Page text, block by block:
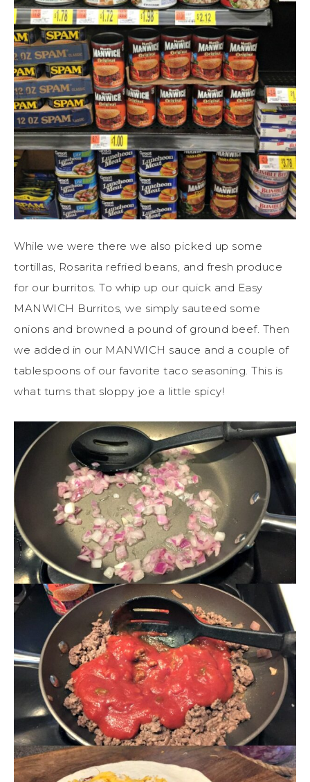
While we were there we also picked up some
tortillas, Rosarita refried beans, and fresh produce
for our burritos. To whip up our quick and Easy
MANWICH Burritos, we simply sauteed some
onions and browned a pound of ground beef. Then
we added in our MANWICH sauce and a couple of
tablespoons of our favorite taco seasoning. This is
what turns that sloppy joe a little spicy!